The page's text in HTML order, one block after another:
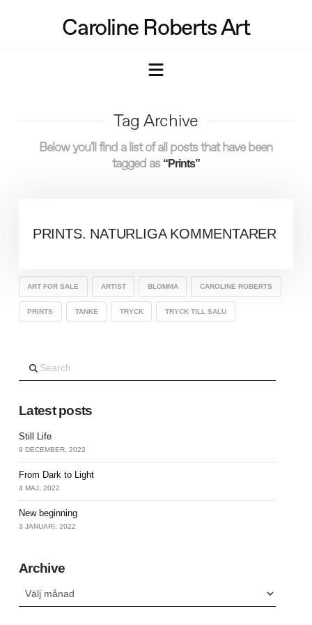
Caroline Roberts Art
Navigation
Tag Archive
Below you'll find a list of all posts that have been
tagged as “Prints”
PRINTS. NATURLIGA KOMMENTARER
ART FOR SALE ARTIST BLOMMA CAROLINE ROBERTS
PRINTS TANKE TRYCK TRYCK TILL SALU
Latest posts
Still Life
9 DECEMBER, 2022
From Dark to Light
4 MAJ, 2022
New beginning
3 JANUARI, 2022
Archive